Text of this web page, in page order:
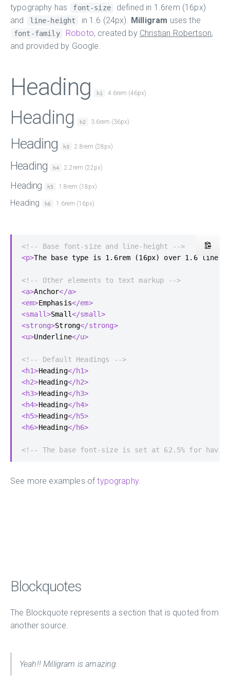
typography has
font-size
defined in 1.6rem (16px)
and
line-height in 1.6 (24px). Milligram uses the
font-family Roboto, created by Christian Robertson,
and provided by Google.
Heading h1 4.6rem (46px)
Heading h2 3.6rem (36px)
Heading h3 2.8rem (28px)
Heading h4 2.2rem (22px)
Heading h5 1.8rem (18px)
Heading h6 1.6rem (16px)
<!-- Base font-size and line-height -->
<p>The base type is 1.6rem (16px) over 1.6 line
<!-- Other elements to text markup -->
<a>Anchor</a>
<em>Emphasis</em>
<small>Small</small>
<strong>Strong</strong>
<u>Underline</u>
<!-- Default Headings -->
<h1>Heading</h1>
<h2>Heading</h2>
<h3>Heading</h3>
<h4>Heading</h4>
<h5>Heading</h5>
<h6>Heading</h6>
<!-- The base font-size is set at 62.5% for
See more examples oftypography.
Blockquotes
The Blockquote represents a section that is quoted from
another source.
Yeah!! Milligram is amazing.